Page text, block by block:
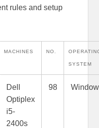
rules and setup
MACHINES NO.
SYSTEM
Dell
Optiplex
i5-
2400s
98